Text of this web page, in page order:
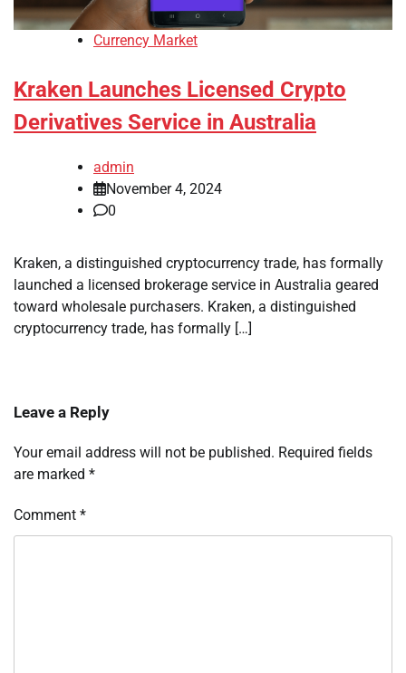
Currency Market
Kraken Launches Licensed Crypto
Derivatives Service in Australia
admin
November 4, 2024
0
Kraken, a distinguished cryptocurrency trade, has formally
launched a licensed brokerage service in Australia geared
toward wholesale purchasers. Kraken, a distinguished
cryptocurrency trade, has formally […]
Leave a Reply
Your email address will not be published. Required fields
are marked *
Comment *